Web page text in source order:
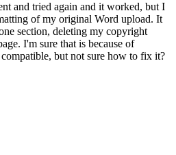
and tried again and it worked, but I
of my original Word upload. It
section, deleting my copyright
I'm sure that is because of
but not sure how to fix it?